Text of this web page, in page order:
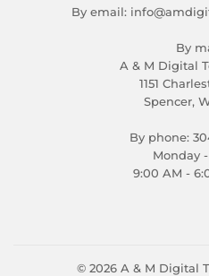
By email:
By
A & M Digital
1151
Spencer,
By phone:
Monday
9:00 AM -
© 2026 A & M Digital